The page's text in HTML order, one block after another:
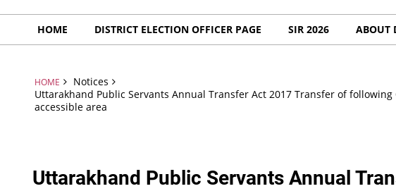
HOME DISTRICT ELECTION OFFICER PAGE SIR 2026 ABOUT
HOME
Notices
Uttarakhand Public Servants Annual Transfer Act 2017 Transfer of
accessible area
Uttarakhand Public Servants Annual